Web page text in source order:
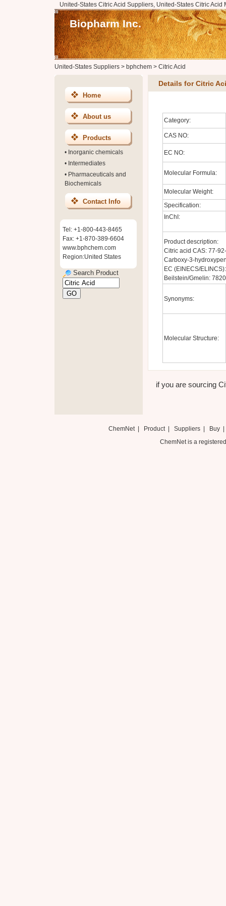
United-States Citric Acid Suppliers, United-States Citric Acid
Biopharm Inc.
United-States Suppliers> bphchem> Citric Acid
Home
About us
Products
• Inorganic chemicals
• Intermediates
• Pharmaceuticals and
Biochemicals
Contact Info
Tel: +1-800-443-8465
Fax: +1-870-389-6604
www.bphchem.com
Region:United States
Search Product
Details for Citric
Category:
CAS NO:
EC NO:
Molecular Formula:
Molecular Weight:
Specification:
InChI:
Product description:
Citric acid CAS: 77-
Carboxy-3-
EC (EINECS/
Beilstein/Gmelin:
Synonyms:
Molecular Structure:
if you are sourcing
ChemNet| Product Suppliers| Buy
ChemNet is a